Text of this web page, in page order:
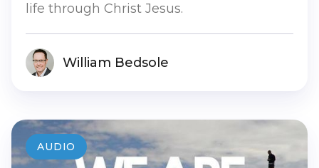
life through Christ Jesus.
William Bedsole
AUDIO